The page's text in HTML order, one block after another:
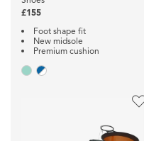
£155
Foot shape fit
New midsole
Premium cushion